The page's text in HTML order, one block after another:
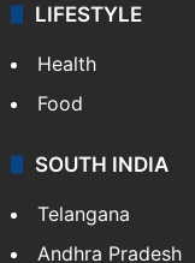
LIFESTYLE
Health
Food
SOUTH INDIA
Telangana
Andhra Pradesh